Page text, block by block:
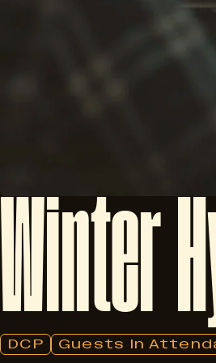
Winter
DCP Guests In